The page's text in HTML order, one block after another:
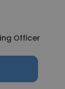
Officer